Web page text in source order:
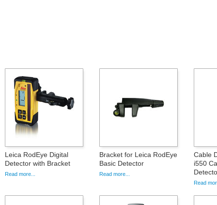
Leica RodEye Digital
Detector with Bracket
Read more...
Bracket for Leica RodEye
Basic Detector
Read more...
Cable
i550
Read